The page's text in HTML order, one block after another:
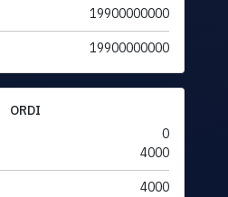
19900000000
19900000000
ORDI
0
4000
4000